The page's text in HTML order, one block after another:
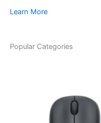
Learn More
Popular Categories